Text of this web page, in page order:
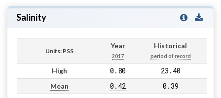
Salinity
Units: PSS
Year
2017
Historical
period of record
High 0.80 23.40
Mean 0.42 0.39